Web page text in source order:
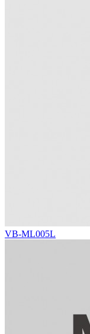
VB-ML005L